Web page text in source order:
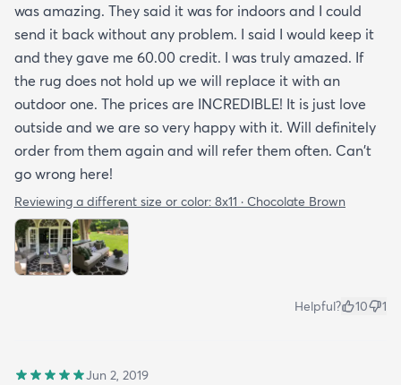
was amazing. They said it was for indoors and I could
send it back without any problem. I said I would keep it
and they gave me 60.00 credit. I was truly amazed. If
the rug does not hold up we will replace it with an
outdoor one. The prices are INCREDIBLE! It is just love
outside and we are so very happy with it. Will definitely
order from them again and will refer them often. Can't
go wrong here!
Reviewing a different size or color: 8x11 · Chocolate Brown
Helpful? 10 1
Jun 2, 2019